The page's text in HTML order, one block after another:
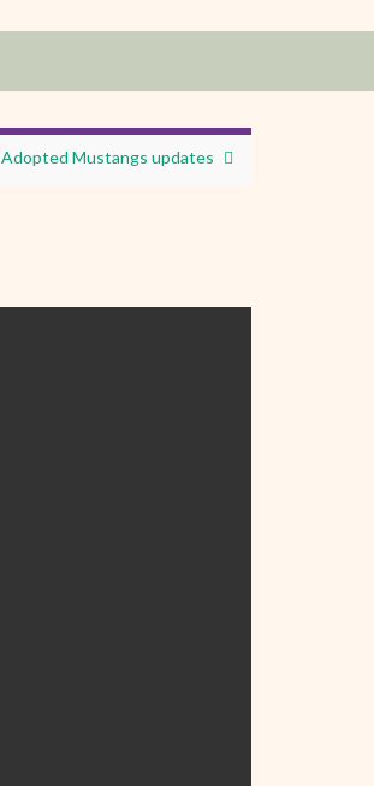
Adopted Mustangs updates